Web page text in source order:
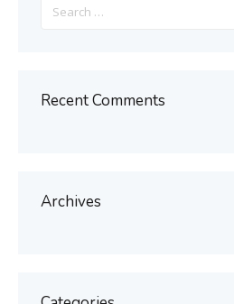
for:
Recent Comments
Archives